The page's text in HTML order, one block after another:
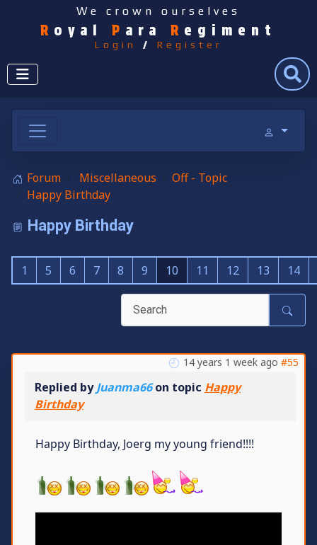
We crown ourselves
R oyal P ara R egiment
Login / Register
Search
Forum Miscellaneous
Off - Topic
Happy Birthday
Happy Birthday
1 5 6 7 8 9 10 11 12 13 14
14 years 1 week ago #55
Replied byJuanma66on topic Happy
Birthday
Happy Birthday, Joerg my young friend!!!!